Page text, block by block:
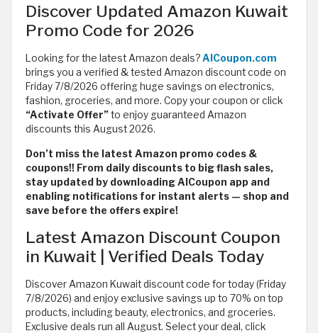
Discover Updated Amazon Kuwait
Promo Code for 2026
Looking for the latest Amazon deals?AlCoupon.com
brings you a verified & tested Amazon discount code on
Friday 7/8/2026 offering huge savings on electronics,
fashion, groceries, and more. Copy your coupon or click
“Activate Offer”to enjoy guaranteed Amazon
discounts this August 2026.
Don’t miss the latest Amazon promo codes &
coupons!! From daily discounts to big flash sales,
stay updated by downloading AlCoupon app and
enabling notifications for instant alerts — shop and
save before the offers expire!
Latest Amazon Discount Coupon
in Kuwait | Verified Deals Today
Discover Amazon Kuwait discount code for today (Friday
7/8/2026) and enjoy exclusive savings up to 70% on top
products, including beauty, electronics, and groceries.
Exclusive deals run all August. Select your deal, click